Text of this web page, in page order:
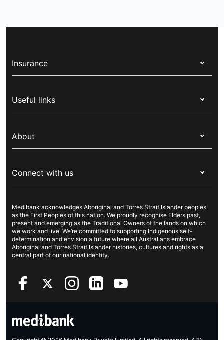
Insurance
Corporate health cover
Overseas students (OSHC)
Visitors & working visa
Travel insurance
Pet insurance
Income protection
Useful links
Live Better
For suppliers
Security & privacy
Cookies Statement
About
Newsroom
Sustainability
Investor centre
Better Health Research Hub
Connect with us
Contact us
Find a store
Find a provider
Feedback & complaints
Medibank acknowledges Aboriginal and Torres Strait Islander peoples
as the First Peoples of this nation. We proudly recognise Elders past,
present and emerging as the Traditional Owners of the lands on which
we work and live. We’re committed to supporting Indigenous self-
determination and envision a future where all Australians embrace
Aboriginal and Torres Strait Islander histories, cultures and rights as a
central part of our national identity.